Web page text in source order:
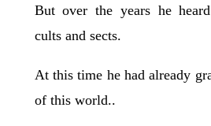
But over the years he
cults and sects.
At this time he had already
of this world..